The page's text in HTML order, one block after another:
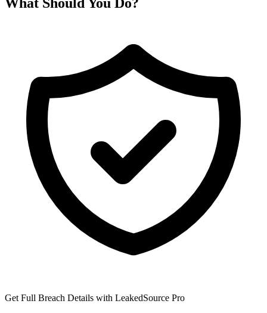
What Should You Do?
Get Full Breach Details with LeakedSource Pro